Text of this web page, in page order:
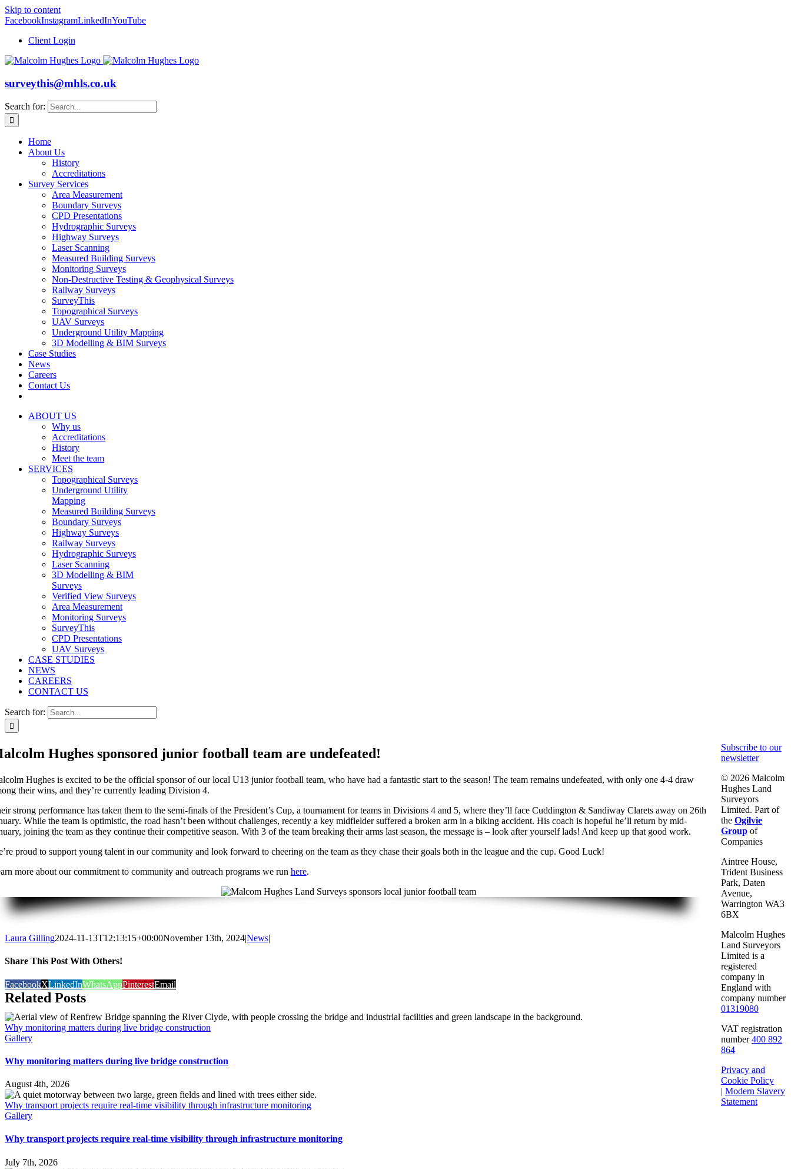
Skip to content
FacebookInstagramLinkedInYouTube
Client Login
surveythis@mhls.co.uk
Search for:
Home
About Us
History
Accreditations
Survey Services
Area Measurement
Boundary Surveys
CPD Presentations
Hydrographic Surveys
Highway Surveys
Laser Scanning
Measured Building Surveys
Monitoring Surveys
Non-Destructive Testing & Geophysical Surveys
Railway Surveys
SurveyThis
Topographical Surveys
UAV Surveys
Underground Utility Mapping
3D Modelling & BIM Surveys
Case Studies
News
Careers
Contact Us
ABOUT US
Why us
Accreditations
History
Meet the team
SERVICES
Topographical Surveys
Underground Utility
Mapping
Measured Building Surveys
Boundary Surveys
Highway Surveys
Railway Surveys
Hydrographic Surveys
Laser Scanning
3D Modelling & BIM
Surveys
Verified View Surveys
Area Measurement
Monitoring Surveys
SurveyThis
CPD Presentations
UAV Surveys
CASE STUDIES
NEWS
CAREERS
CONTACT US
Search for:
Hughes sponsored junior football team are undefeated!
Hughes is excited to be the official sponsor of our local U13 junior football team, who have had a fantastic start to the season! The team remains undefeated, with only one 4-4 draw
their wins, and they’re currently leading Division 4.
strong performance has taken them to the semi-finals of the President’s Cup, a tournament for teams in Divisions 4 and 5, where they’ll face Cuddington & Sandiway Clarets away on 26th
While the team is optimistic, the road hasn’t been without challenges, recently a key midfielder suffered a broken arm in a biking accident. His coach is hopeful he’ll return by mid-
joining the team as they continue their competitive season. With 3 of the team breaking their arms last season, the message is – look after yourself lads! And keep up that good work.
proud to support young talent in our community and look forward to cheering on the team as they chase their goals both in the league and the cup. Good Luck!
more about our commitment to community and outreach programs we run here.
Laura Gilling2024-11-13T12:13:15+00:00November 13th, 2024|News|
Share This Post With Others!
FacebookXLinkedInWhatsAppPinterestEmail
Related Posts
Why monitoring matters during live bridge construction
Gallery
Why monitoring matters during live bridge construction
August 4th, 2026
Why transport projects require real-time visibility through infrastructure monitoring
Gallery
Why transport projects require real-time visibility through infrastructure monitoring
July 7th, 2026
Subscribe to our
newsletter
© 2026 Malcolm
Hughes Land
Surveyors
Limited. Part of
the Ogilvie
Groupof
Companies
Aintree House,
Trident Business
Park, Daten
Avenue,
Warrington WA3
6BX
Malcolm Hughes
Land Surveyors
Limited is a
registered
company in
England with
company number
01319080
VAT registration
number400 892
864
Privacy and
Cookie Policy
| Modern Slavery
Statement